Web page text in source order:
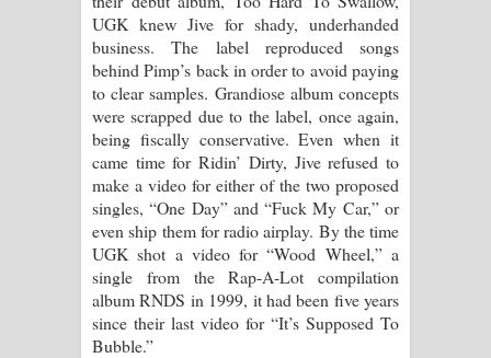
UGK knew Jive for shady, underhanded
business. The label reproduced songs
behind Pimp’s back in order to avoid paying
to clear samples. Grandiose album concepts
were scrapped due to the label, once again,
being fiscally conservative. Even when it
came time for Ridin’ Dirty, Jive refused to
make a video for either of the two proposed
singles, “One Day” and “Fuck My Car,” or
even ship them for radio airplay. By the time
UGK shot a video for “Wood Wheel,” a
single from the Rap-A-Lot compilation
album RNDS in 1999, it had been five years
since their last video for “It’s Supposed To
Bubble.”